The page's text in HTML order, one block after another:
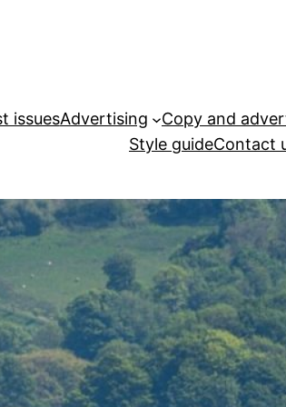
issuesAdvertising
Copy and
Style guideContact